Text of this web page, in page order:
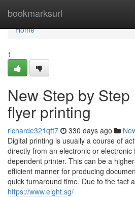
bookmarksurl
Home
Home
1
New Step by
flyer printing
richarde321qft7 330 days ago
Digital printing is usually a course of
directly from an electronic or electronic
dependent printer. This can be a
efficient manner for producing
quick turnaround time. Due to the fact
https://www.eight.sg/